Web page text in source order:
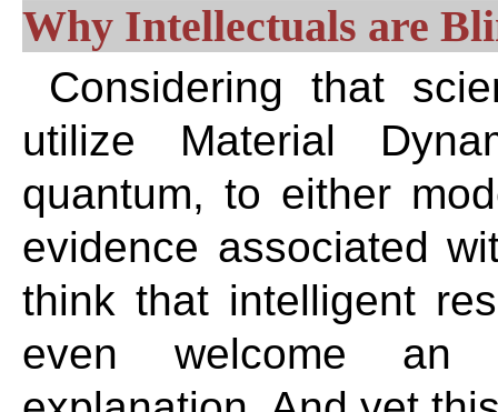
Why Intellectuals are
Considering that
utilize Material
quantum, to either
evidence associated
think that intelligent
even welcome an